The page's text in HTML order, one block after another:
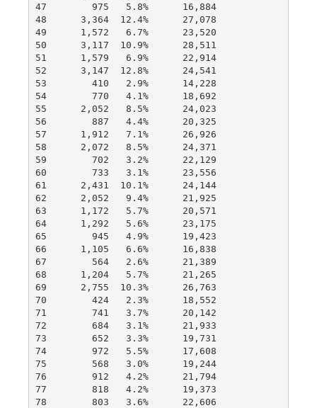
47        975   5.8%      16,884
48      3,364  12.4%      27,078
49      1,572   6.7%      23,520
50      3,117  10.9%      28,511
51      1,579   6.9%      22,914
52      3,147  12.8%      24,541
53        410   2.9%      14,228
54        770   4.1%      18,692
55      2,052   8.5%      24,023
56        887   4.4%      20,325
57      1,912   7.1%      26,926
58      2,072   8.5%      24,371
59        702   3.2%      22,129
60        733   3.1%      23,556
61      2,431  10.1%      24,144
62      2,052   9.4%      21,925
63      1,172   5.7%      20,571
64      1,292   5.6%      23,175
65        945   4.9%      19,423
66      1,105   6.6%      16,838
67        564   2.6%      21,389
68      1,204   5.7%      21,265
69      2,755  10.3%      26,763
70        424   2.3%      18,552
71        741   3.7%      20,142
72        684   3.1%      21,933
73        652   3.3%      19,731
74        972   5.5%      17,608
75        568   3.0%      19,244
76        912   4.2%      21,794
77        818   4.2%      19,373
78        803   3.6%      22,606